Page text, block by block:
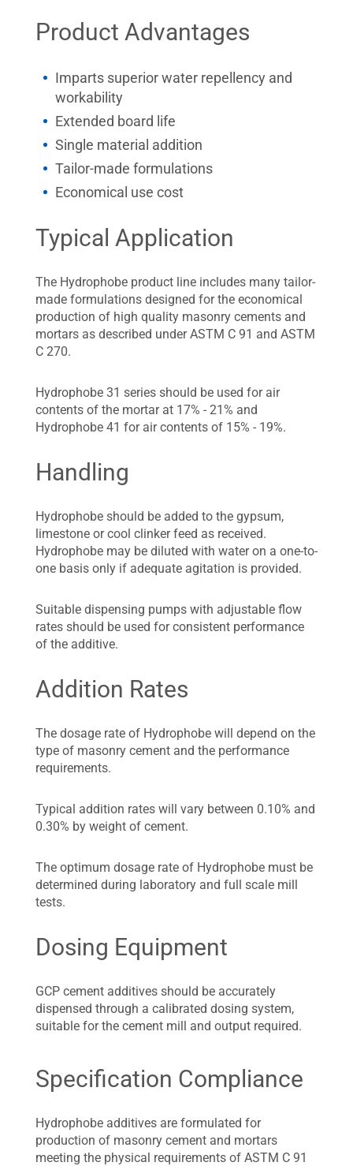
Product Advantages
Imparts superior water repellency and
workability
Extended board life
Single material addition
Tailor-made formulations
Economical use cost
Typical Application
The Hydrophobe product line includes many tailor-
made formulations designed for the economical
production of high quality masonry cements and
mortars as described under ASTM C 91 and ASTM
C 270.
Hydrophobe 31 series should be used for air
contents of the mortar at 17% - 21% and
Hydrophobe 41 for air contents of 15% - 19%.
Handling
Hydrophobe should be added to the gypsum,
limestone or cool clinker feed as received.
Hydrophobe may be diluted with water on a one-to-
one basis only if adequate agitation is provided.
Suitable dispensing pumps with adjustable flow
rates should be used for consistent performance
of the additive.
Addition Rates
The dosage rate of Hydrophobe will depend on the
type of masonry cement and the performance
requirements.
Typical addition rates will vary between 0.10% and
0.30% by weight of cement.
The optimum dosage rate of Hydrophobe must be
determined during laboratory and full scale mill
tests.
Dosing Equipment
GCP cement additives should be accurately
dispensed through a calibrated dosing system,
suitable for the cement mill and output required.
Specification Compliance
Hydrophobe additives are formulated for
production of masonry cement and mortars
meeting the physical requirements of ASTM C 91